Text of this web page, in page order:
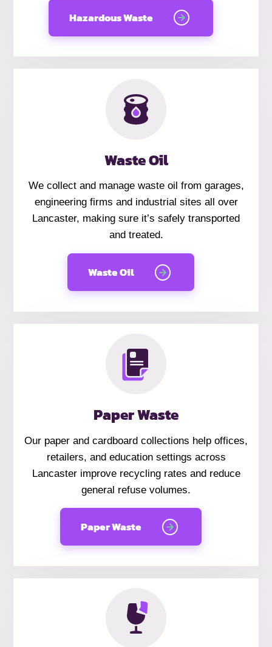
Hazardous Waste
Waste Oil
We collect and manage waste oil from garages,
engineering firms and industrial sites all over
Lancaster, making sure it’s safely transported
and treated.
Waste Oil
Paper Waste
Our paper and cardboard collections help offices,
retailers, and education settings across
Lancaster improve recycling rates and reduce
general refuse volumes.
Paper Waste